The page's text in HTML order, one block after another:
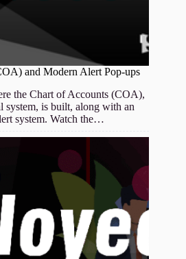
and Modern Alert Pop-ups
the Chart of Accounts (COA),
system, is built, along with an
system. Watch the…